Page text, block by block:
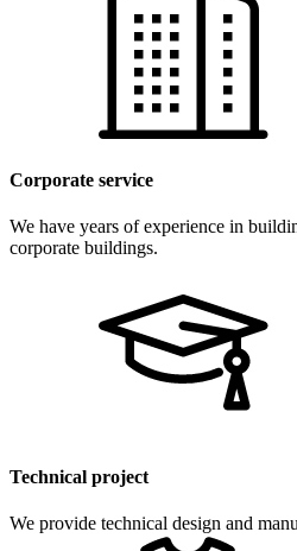
Corporate service
We have years of experience in
corporate buildings.
Technical project
We provide technical design and